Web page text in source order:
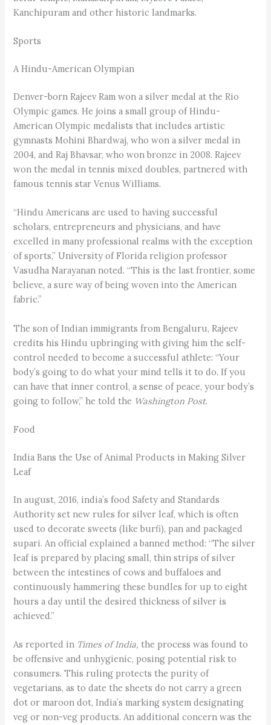
Kanchipuram and other historic landmarks.
Sports
A Hindu-American Olympian
Denver-born Rajeev Ram won a silver medal at the Rio
Olympic games. He joins a small group of Hindu-
American Olympic medalists that includes artistic
gymnasts Mohini Bhardwaj, who won a silver medal in
2004, and Raj Bhavsar, who won bronze in 2008. Rajeev
won the medal in tennis mixed doubles, partnered with
famous tennis star Venus Williams.
“Hindu Americans are used to having successful
scholars, entrepreneurs and physicians, and have
excelled in many professional realms with the exception
of sports,” University of Florida religion professor
Vasudha Narayanan noted. “This is the last frontier, some
believe, a sure way of being woven into the American
fabric.”
The son of Indian immigrants from Bengaluru, Rajeev
credits his Hindu upbringing with giving him the self-
control needed to become a successful athlete: “Your
body’s going to do what your mind tells it to do. If you
can have that inner control, a sense of peace, your body’s
going to follow,” he told the Washington Post.
Food
India Bans the Use of Animal Products in Making Silver
Leaf
In august, 2016, india’s food Safety and Standards
Authority set new rules for silver leaf, which is often
used to decorate sweets (like burfi), pan and packaged
supari. An official explained a banned method: “The silver
leaf is prepared by placing small, thin strips of silver
between the intestines of cows and buffaloes and
continuously hammering these bundles for up to eight
hours a day until the desired thickness of silver is
achieved.”
As reported in Times of India,the process was found to
be offensive and unhygienic, posing potential risk to
consumers. This ruling protects the purity of
vegetarians, as to date the sheets do not carry a green
dot or maroon dot, India’s marking system designating
veg or non-veg products. An additional concern was the